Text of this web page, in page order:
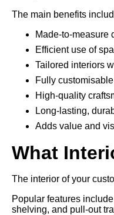
The main benefits
Made-to-measure
Efficient use of
Tailored interiors
Fully
High-quality
Long-lasting,
Adds value and
What
The interior of your
Popular features
shelving, and pull-out